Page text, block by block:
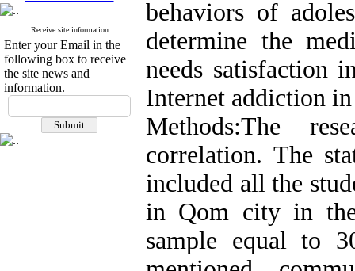
Receive site information
Enter your Email in the
following box to receive
the site news and
information.
behaviors of
determine the
needs satisfaction
Internet addiction
Methods:The
correlation. The
included all the
in Qom city in
sample equal to